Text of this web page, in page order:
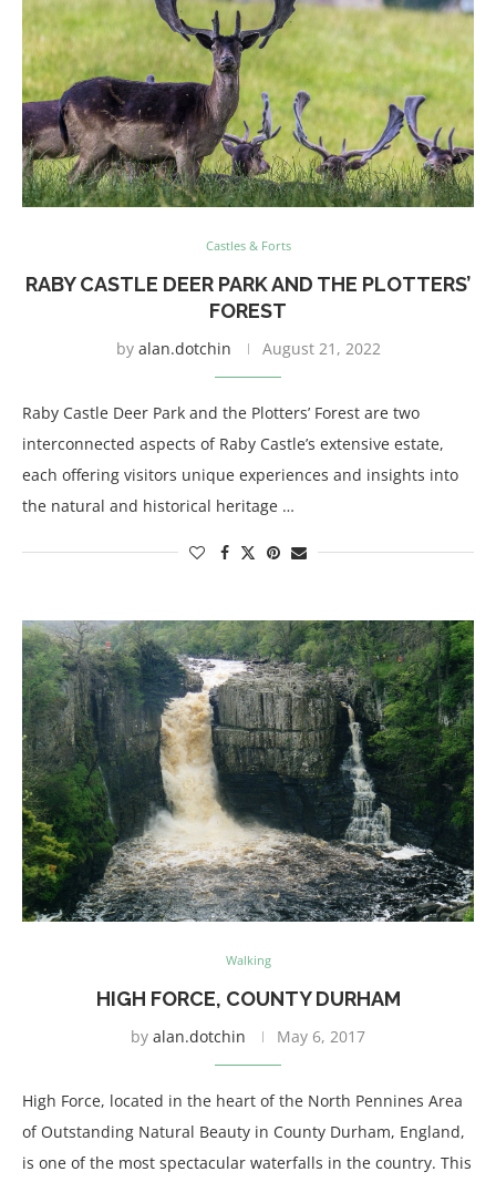
Castles & Forts
RABY CASTLE DEER PARK AND THE PLOTTERS’
FOREST
by alan.dotchin August 21, 2022
Raby Castle Deer Park and the Plotters’ Forest are two
interconnected aspects of Raby Castle’s extensive estate,
each offering visitors unique experiences and insights into
the natural and historical heritage …
Walking
HIGH FORCE, COUNTY DURHAM
by alan.dotchin May 6, 2017
High Force, located in the heart of the North Pennines Area
of Outstanding Natural Beauty in County Durham, England,
is one of the most spectacular waterfalls in the country. This